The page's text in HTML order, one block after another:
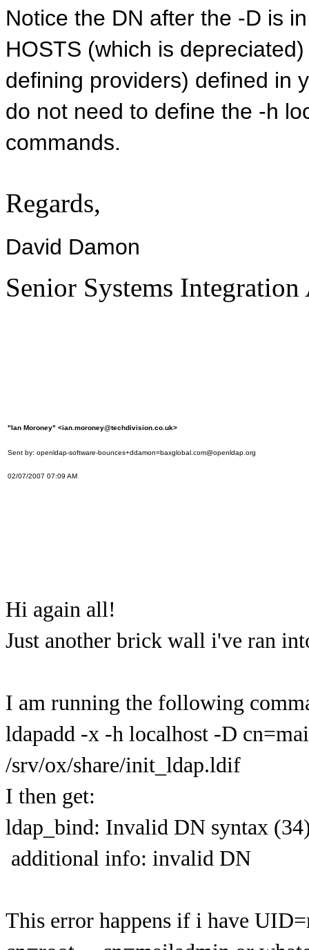
Notice the DN after the -D is
HOSTS (which is
defining providers) defined in
do not need to define the -h
commands.
Regards,
David Damon
Senior Systems
"Ian Moroney" <ian.moroney@techdivision.co.uk>
Sent by: openldap-software-bounces+ddamon=baxglobal.com@openldap.org
02/07/2007 07:09 AM
Hi again all!
Just another brick wall i've ran
I am running the following
ldapadd -x -h localhost -D
/srv/ox/share/init_ldap.ldif
I then get:
ldap_bind: Invalid DN syntax
additional info: invalid DN
This error happens if i have